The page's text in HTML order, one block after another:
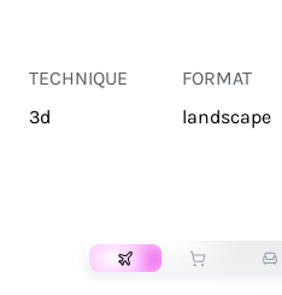
TECHNIQUE
3d
FORMAT
landscape